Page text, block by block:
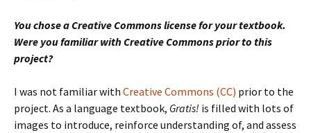
You chose a Creative Commons license for your textbook.
Were you familiar with Creative Commons prior to this
project?
I was not familiar with Creative Commons (CC) prior to the
project. As a language textbook, Gratis! is filled with lots of
images to introduce, reinforce understanding of, and assess